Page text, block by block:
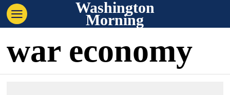
Washington
Morning
war economy